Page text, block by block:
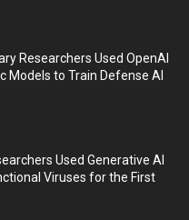
Researchers Used OpenAI
Models to Train Defense AI
Used Generative AI
Viruses for the First